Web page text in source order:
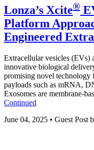
Lonza’s Xcite®
Platform
Engineered
Extracellular vesicles (EVs)
innovative biological
promising novel technology
payloads such as mRNA,
Exosomes are membrane-
Continued
June 04, 2025 • Guest Post